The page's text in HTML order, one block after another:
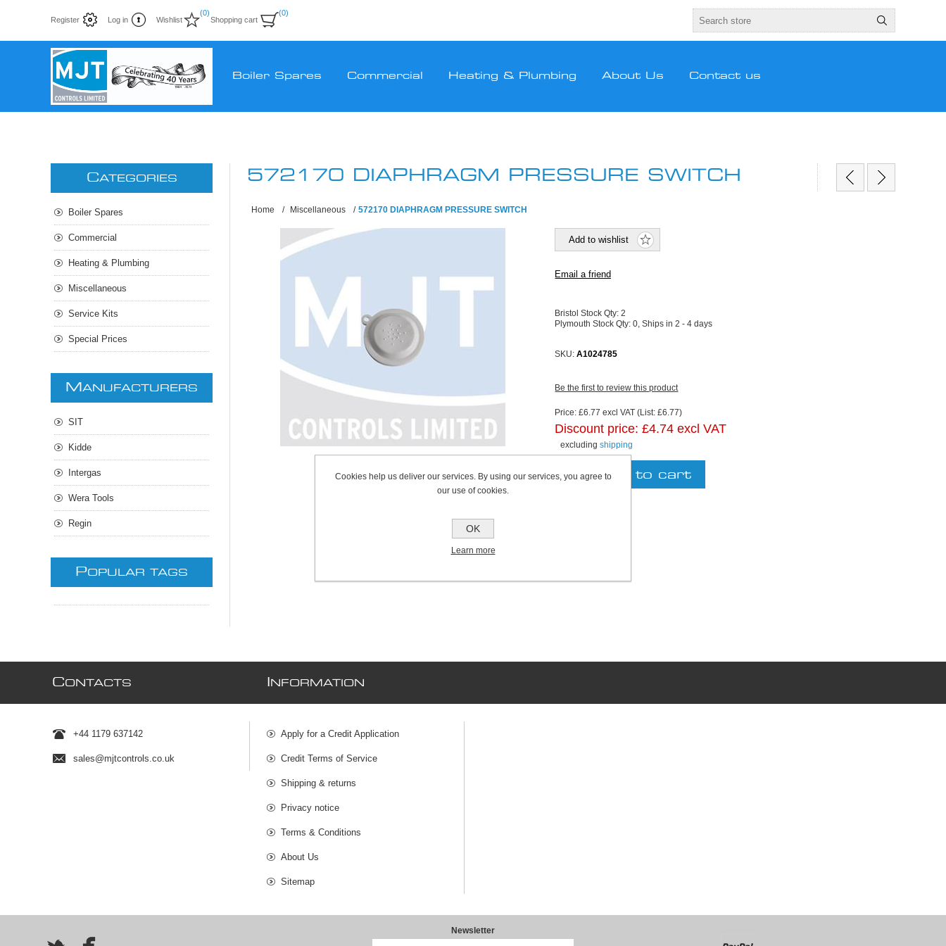
Register Log in Wishlist
(0)
Shopping cart
(0)
Boiler Spares Commercial Heating & Plumbing About Us Contact us
572170 DIAPHRAGM PRESSURE SWITCH
Home / Miscellaneous / 572170 DIAPHRAGM PRESSURE SWITCH
Bristol Stock Qty:2
Plymouth Stock Qty:0, Ships in 2 - 4 days
SKU: A1024785
Be the first to review this product
Price: £6.77 excl VAT (List: £6.77)
Discount price: £4.74 excl VAT
excludingshipping
CATEGORIES
Boiler Spares
Commercial
Heating & Plumbing
Miscellaneous
Service Kits
Special Prices
M ANUFACTURERS
SIT
Kidde
Intergas
Wera Tools
Regin
POPULAR TAGS
CONTACTS
+44 1179 637142
sales@mjtcontrols.co.uk
NFORMATION
Apply for a Credit Application
Credit Terms of Service
Shipping & returns
Privacy notice
Terms & Conditions
About Us
Sitemap
Newsletter
Cookies help us deliver our services. By using our services, you agree to
our use of cookies.
OK
Learn more